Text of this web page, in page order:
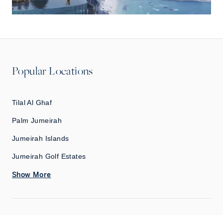
Popular Locations
Tilal Al Ghaf
Palm Jumeirah
Jumeirah Islands
Jumeirah Golf Estates
Show More